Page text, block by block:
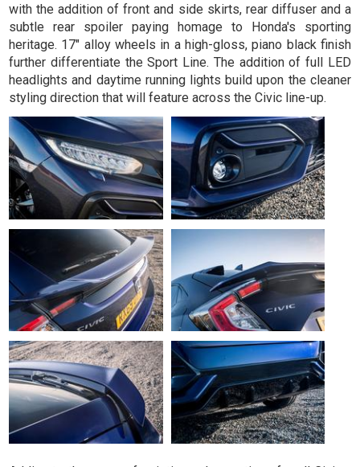
with the addition of front and side skirts, rear diffuser and a
subtle rear spoiler paying homage to Honda's sporting
heritage. 17" alloy wheels in a high-gloss, piano black finish
further differentiate the Sport Line. The addition of full LED
headlights and daytime running lights build upon the cleaner
styling direction that will feature across the Civic line-up.